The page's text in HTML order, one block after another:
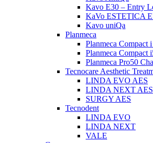
Kavo E30 – Entry
KaVo ESTETICA
Kavo uniQa
Planmeca
Planmeca Compact
Planmeca Compact
Planmeca Pro50
Tecnocare Aesthetic
LINDA EVO AES
LINDA NEXT AES
SURGY AES
Tecnodent
LINDA EVO
LINDA NEXT
VALE